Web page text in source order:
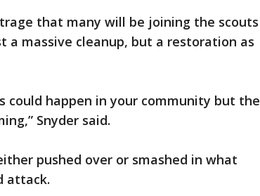
that many will be joining the scouts
a massive cleanup, but a restoration as
could happen in your community but the
Snyder said.
pushed over or smashed in what
attack.